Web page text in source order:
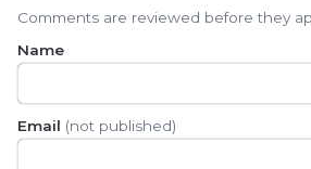
Comments are reviewed before they
Name
Email (not published)